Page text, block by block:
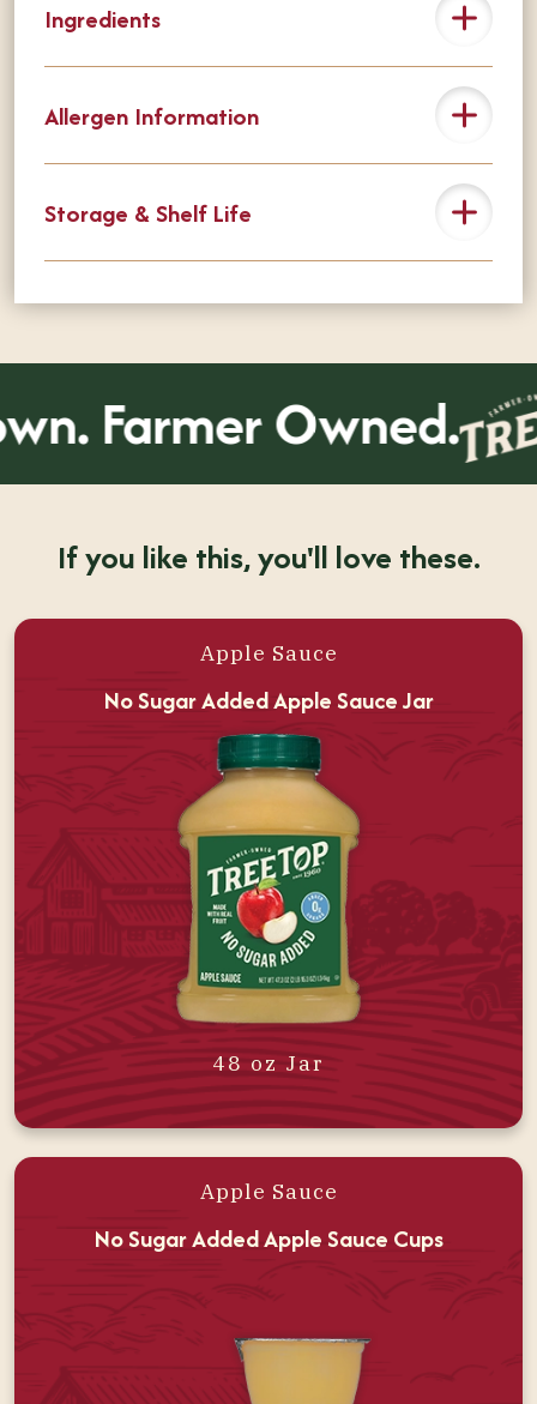
Ingredients
Allergen Information
Storage & Shelf Life
Farmer Owned.
If you like this, you'll love these.
Apple Sauce
No Sugar Added Apple Sauce Jar
48 oz Jar
Apple Sauce
No Sugar Added Apple Sauce Cups